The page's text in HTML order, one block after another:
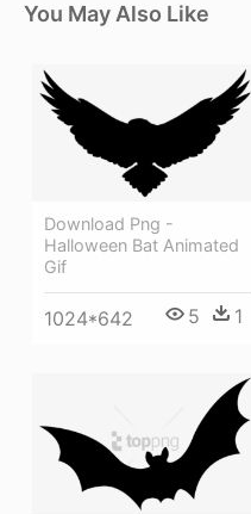
You May Also Like
Download Png -
Halloween Bat Animated
Gif
1024*642 5 1